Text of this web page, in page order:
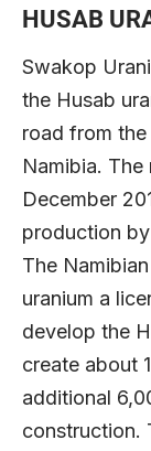
HUSAB
Swakop
the Husab
road from
Namibia.
December
production by
The
uranium a
develop the
create about
additional
construction.